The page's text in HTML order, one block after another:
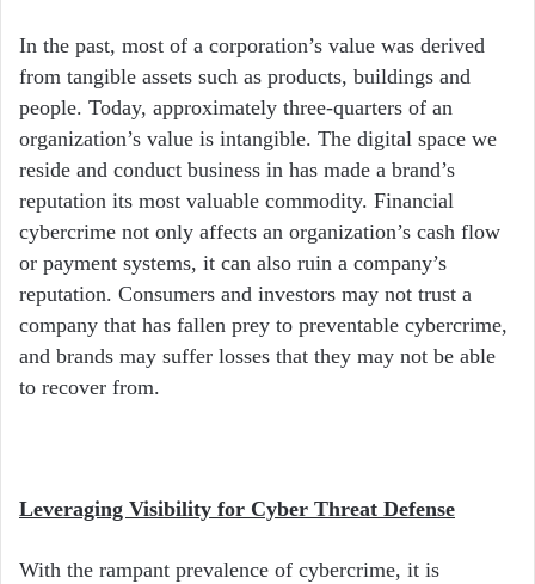
In the past, most of a corporation’s value was derived
from tangible assets such as products, buildings and
people. Today, approximately three-quarters of an
organization’s value is intangible. The digital space we
reside and conduct business in has made a brand’s
reputation its most valuable commodity. Financial
cybercrime not only affects an organization’s cash flow
or payment systems, it can also ruin a company’s
reputation. Consumers and investors may not trust a
company that has fallen prey to preventable cybercrime,
and brands may suffer losses that they may not be able
to recover from.
Leveraging Visibility for Cyber Threat Defense
With the rampant prevalence of cybercrime, it is